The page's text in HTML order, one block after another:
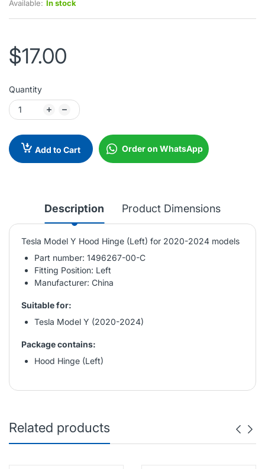
Available: In stock
$17.00
Quantity
Add to Cart Order on WhatsApp
Description Product Dimensions
Tesla Model Y Hood Hinge (Left) for 2020-2024 models
Part number: 1496267-00-C
Fitting Position: Left
Manufacturer: China
Suitable for:
Tesla Model Y (2020-2024)
Package contains:
Hood Hinge (Left)
Related products